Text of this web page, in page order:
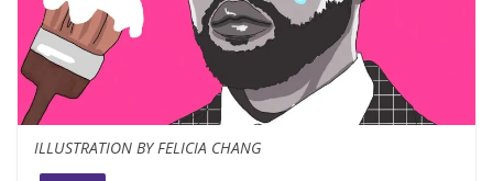
ILLUSTRATION BY FELICIA CHANG